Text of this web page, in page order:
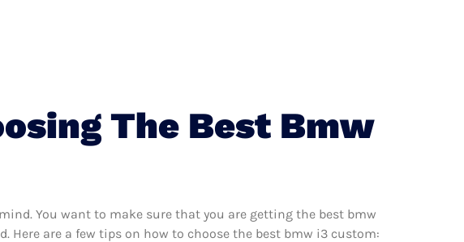
The Best Bmw
You want to make sure that you are getting the best bmw
Here are a few tips on how to choose the best bmw i3 custom: